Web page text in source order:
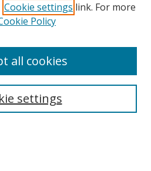
Cookie settings link. For more
Policy
settings
all cookies